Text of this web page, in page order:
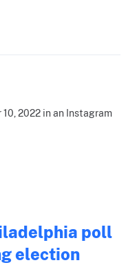
2022 in an Instagram
poll
election